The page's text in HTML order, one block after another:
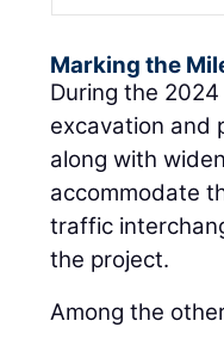
Marking the
During the
excavation and
along with
accommodate
traffic
the project.
Among the